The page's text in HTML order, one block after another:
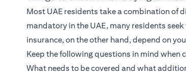
Most UAE residents take a combination of
mandatory in the UAE, many residents
insurance, on the other hand, depend on
Keep the following questions in mind when
What needs to be covered and what